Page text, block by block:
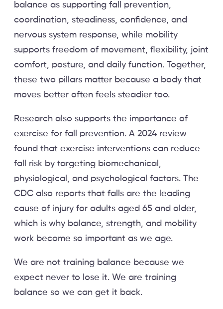
balance as supporting fall prevention,
coordination, steadiness, confidence, and
nervous system response, while mobility
supports freedom of movement, flexibility, joint
comfort, posture, and daily function. Together,
these two pillars matter because a body that
moves better often feels steadier too.
Research also supports the importance of
exercise for fall prevention. A 2024 review
found that exercise interventions can reduce
fall risk by targeting biomechanical,
physiological, and psychological factors. The
CDC also reports that falls are the leading
cause of injury for adults aged 65 and older,
which is why balance, strength, and mobility
work become so important as we age.
We are not training balance because we
expect never to lose it. We are training
balance so we can get it back.